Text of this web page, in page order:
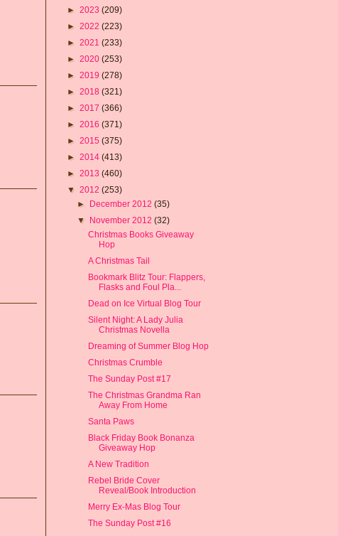
► 2023 (209)
► 2022 (223)
► 2021 (233)
► 2020 (253)
► 2019 (278)
► 2018 (321)
► 2017 (366)
► 2016 (371)
► 2015 (375)
► 2014 (413)
► 2013 (460)
▼ 2012 (253)
► December 2012(35)
▼ November 2012(32)
Christmas Books Giveaway
Hop
A Christmas Tail
Bookmark Blitz Tour: Flappers,
Flasks and Foul Pla...
Dead on Ice Virtual Blog Tour
Silent Night: A Lady Julia
Christmas Novella
Dreaming of Summer Blog Hop
Christmas Crumble
The Sunday Post #17
The Christmas Grandma Ran
Away From Home
Santa Paws
Black Friday Book Bonanza
Giveaway Hop
A New Tradition
Rebel Bride Cover
Reveal/Book Introduction
Merry Ex-Mas Blog Tour
The Sunday Post #16